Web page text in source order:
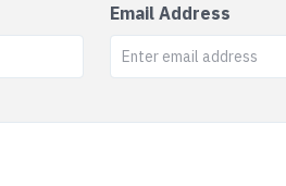
Email Address